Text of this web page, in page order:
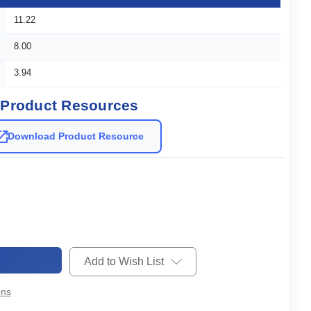
11.22
8.00
3.94
Product Resources
Download Product Resource
Add to Wish List